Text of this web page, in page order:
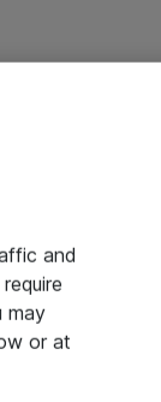
and
may
or at